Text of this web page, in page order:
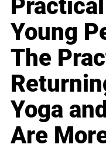
Young
The
Yoga
Are